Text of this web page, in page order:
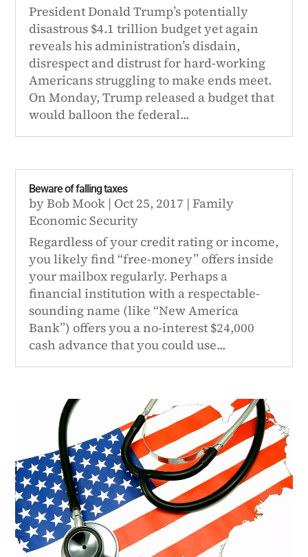
President Donald Trump’s potentially
disastrous $4.1 trillion budget yet again
reveals his administration’s disdain,
disrespect and distrust for hard-working
Americans struggling to make ends meet.
On Monday, Trump released a budget that
would balloon the federal...
Beware of falling taxes
byBob Mook | Oct 25, 2017 |Family
Economic Security
Regardless of your credit rating or income,
you likely find “free-money” offers inside
your mailbox regularly. Perhaps a
financial institution with a respectable-
sounding name (like “New America
Bank”) offers you a no-interest $24,000
cash advance that you could use...